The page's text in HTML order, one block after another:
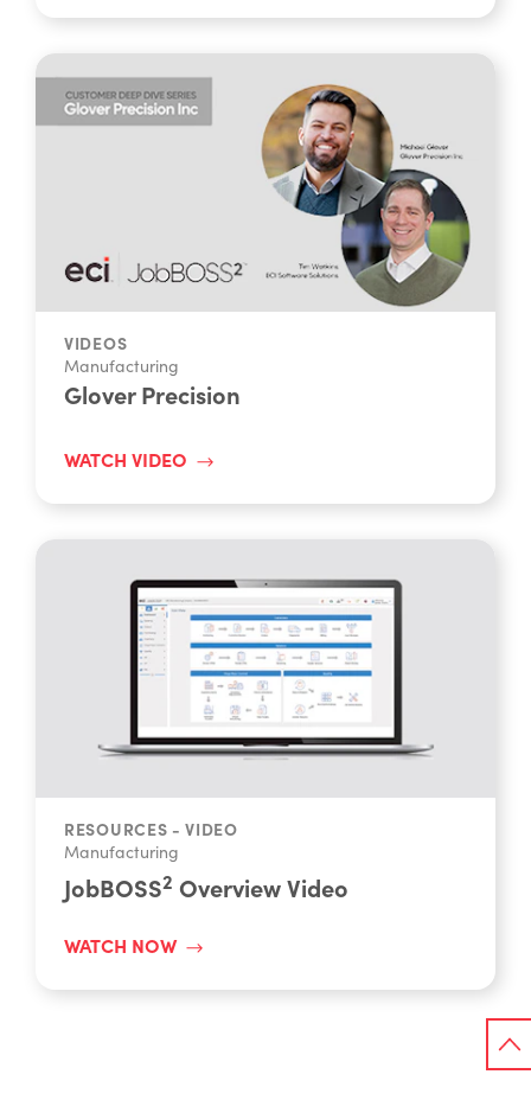
VIDEOS
Manufacturing
Glover Precision
WATCH VIDEO
RESOURCES - VIDEO
Manufacturing
JobBOSS2 Overview Video
WATCH NOW